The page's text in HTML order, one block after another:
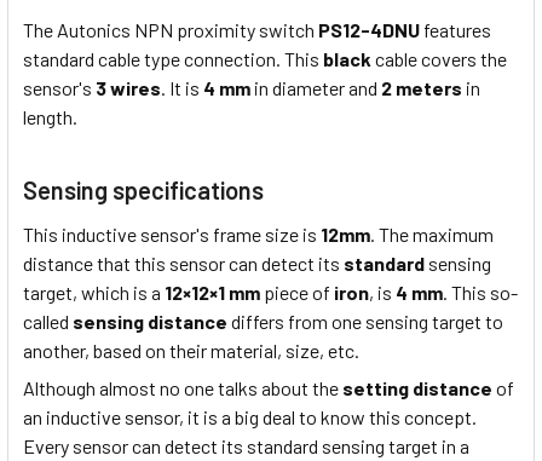
The Autonics NPN proximity switch PS12-4DNU features
standard cable type connection. This black cable covers the
sensor's 3 wires. It is 4 mm in diameter and 2 meters in
length.
Sensing specifications
This inductive sensor's frame size is 12mm. The maximum
distance that this sensor can detect its standard sensing
target, which is a 12×12×1 mm piece of iron, is 4 mm. This so-
called sensing distance differs from one sensing target to
another, based on their material, size, etc.
Although almost no one talks about the setting distance of
an inductive sensor, it is a big deal to know this concept.
Every sensor can detect its standard sensing target in a